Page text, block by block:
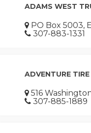
ADAMS WEST
PO Box 5003,
307-883-1331
ADVENTURE
516
307-885-1889